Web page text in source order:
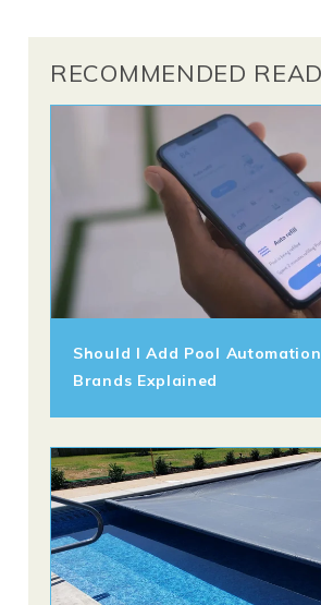
RECOMMENDED
Should I Add Pool
Brands Explained